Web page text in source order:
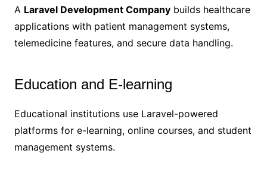
A Laravel Development Companybuilds healthcare
applications with patient management systems,
telemedicine features, and secure data handling.
Education and E-learning
Educational institutions use Laravel-powered
platforms for e-learning, online courses, and student
management systems.